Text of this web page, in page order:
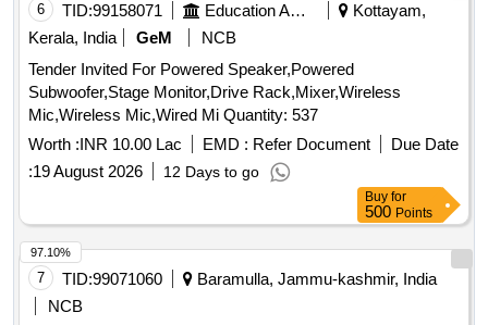
6 TID:99158071 Education And Research Institute
Kottayam,
Kerala, India
GeM
NCB
Tender Invited For Powered Speaker,Powered
Subwoofer,Stage Monitor,Drive Rack,Mixer,Wireless
Mic,Wireless Mic,Wired Mi Quantity: 537
Worth :INR 10.00 Lac EMD : Refer Document
Due Date
:19 August 2026 12 Days to go
Buy for
500 Points
7 TID:99071060
Baramulla, Jammu-kashmir, India
NCB
97.10%